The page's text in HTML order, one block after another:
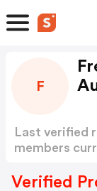
F
Last verified
members
Verified